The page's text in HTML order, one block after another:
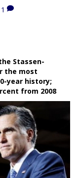
1
Stassen-
the most
year history;
from 2008